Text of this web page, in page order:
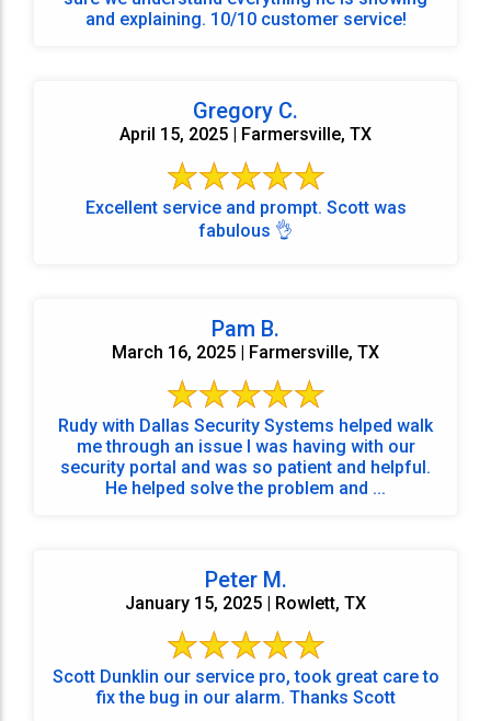
and explaining. 10/10 customer service!
Gregory C.
April 15, 2025 | Farmersville, TX
Excellent service and prompt. Scott was
fabulous 👌
Pam B.
March 16, 2025 | Farmersville, TX
Rudy with Dallas Security Systems helped walk
me through an issue I was having with our
security portal and was so patient and helpful.
He helped solve the problem and ...
Peter M.
January 15, 2025 | Rowlett, TX
Scott Dunklin our service pro, took great care to
fix the bug in our alarm. Thanks Scott